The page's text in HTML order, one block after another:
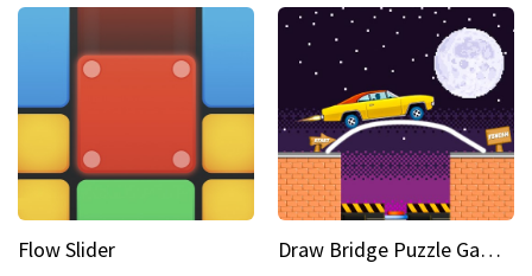
Flow Slider Draw Bridge Puzzle Game 3D